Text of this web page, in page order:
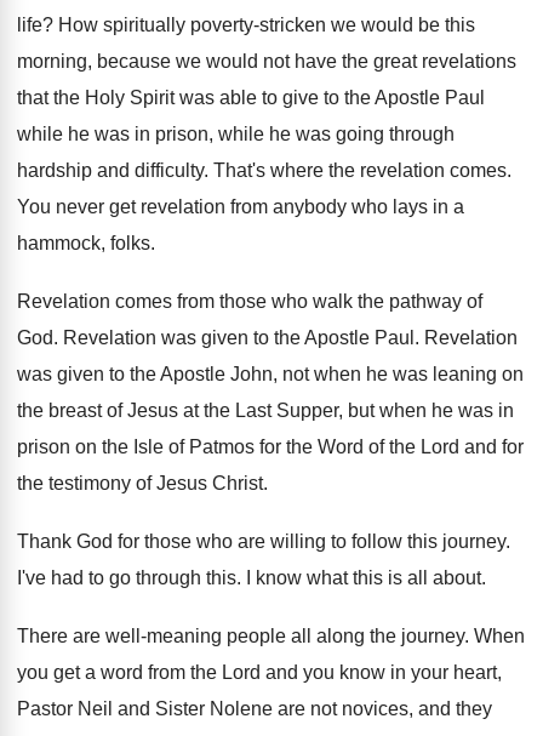
life? How spiritually poverty-stricken we would be this
morning, because we would not have the great revelations
that the Holy Spirit was able to give to the Apostle Paul
while he was in prison, while he was going through
hardship and difficulty. That's where the revelation comes.
You never get revelation from anybody who lays in a
hammock, folks.
Revelation comes from those who walk the pathway of
God. Revelation was given to the Apostle Paul . Revelation
was given to the Apostle John, not when he was leaning on
the breast of Jesus at the Last Supper, but when he was in
prison on the Isle of Patmos for the Word of the Lord and for
the testimony of Jesus Christ.
Thank God for those who are willing to follow this journey.
I've had to go through this. I know what this is all about.
There are well-meaning people all along the journey. When
you get a word from the Lord and you know in your heart,
Pastor Neil and Sister Nolene are not novices, and they